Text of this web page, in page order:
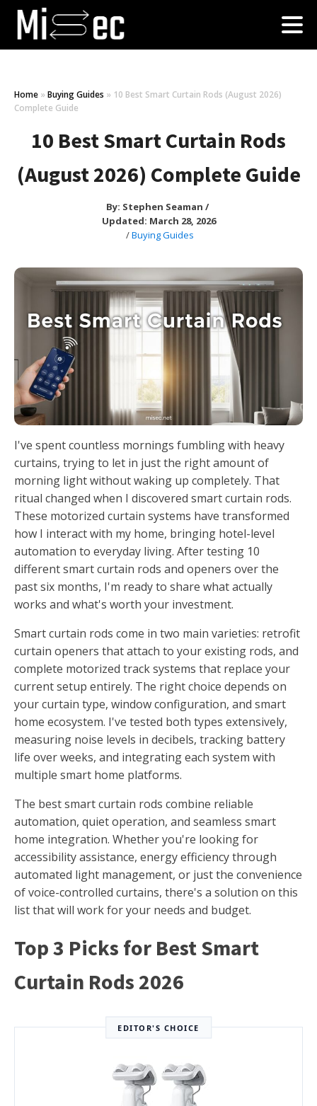
Home » Buying Guides » 10 Best Smart Curtain Rods (August 2026)
Complete Guide
10 Best Smart Curtain Rods
(August 2026) Complete Guide
By: Stephen Seaman /
Updated: March 28, 2026
/Buying Guides
I've spent countless mornings fumbling with heavy
curtains, trying to let in just the right amount of
morning light without waking up completely. That
ritual changed when I discovered smart curtain rods.
These motorized curtain systems have transformed
how I interact with my home, bringing hotel-level
automation to everyday living. After testing 10
different smart curtain rods and openers over the
past six months, I'm ready to share what actually
works and what's worth your investment.
Smart curtain rods come in two main varieties: retrofit
curtain openers that attach to your existing rods, and
complete motorized track systems that replace your
current setup entirely. The right choice depends on
your curtain type, window configuration, and smart
home ecosystem. I've tested both types extensively,
measuring noise levels in decibels, tracking battery
life over weeks, and integrating each system with
multiple smart home platforms.
The best smart curtain rods combine reliable
automation, quiet operation, and seamless smart
home integration. Whether you're looking for
accessibility assistance, energy efficiency through
automated light management, or just the convenience
of voice-controlled curtains, there's a solution on this
list that will work for your needs and budget.
Top 3 Picks for Best Smart
Curtain Rods 2026
EDITOR'S CHOICE